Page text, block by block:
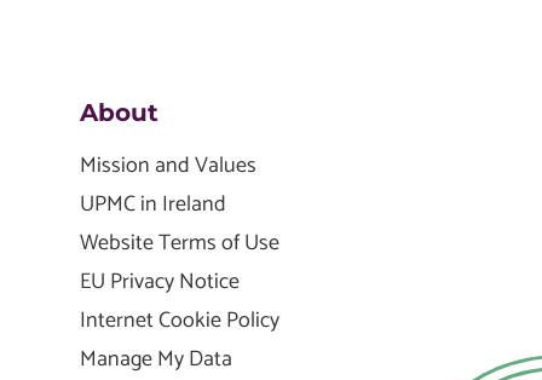
About
Mission and Values
UPMC in Ireland
Website Terms of Use
EU Privacy Notice
Internet Cookie Policy
Manage My Data